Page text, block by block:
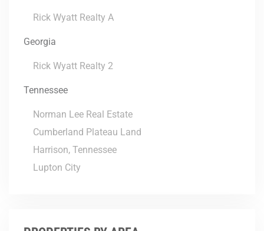
Rick Wyatt Realty A
Georgia
Rick Wyatt Realty 2
Tennessee
Norman Lee Real Estate
Cumberland Plateau Land
Harrison, Tennessee
Lupton City